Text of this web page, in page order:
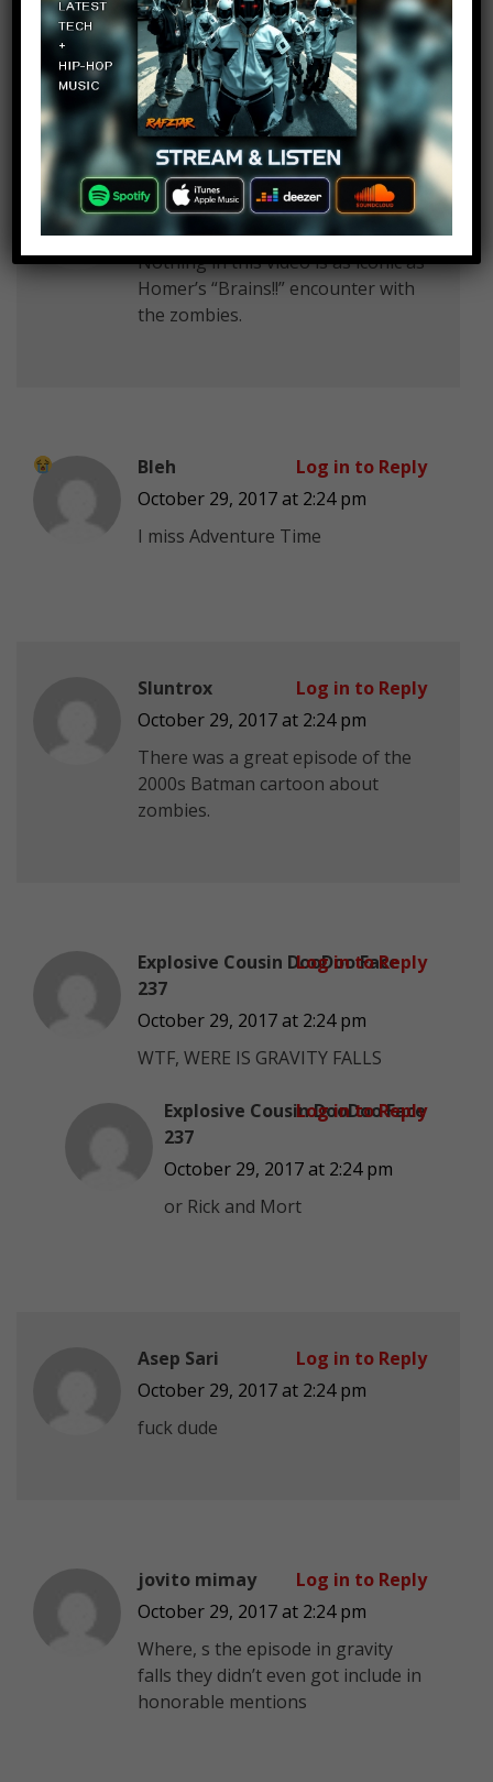
Where was FairyTail of the dead
MENNNNNNNnnnnn.
Mike Morris
October 29, 2017 at 2:24 pm
Nothing in this video is as iconic as
Homer’s “Brains!!” encounter with
the zombies.
Log in to Reply
Bleh
October 29, 2017 at 2:24 pm
I miss Adventure Time
Log in to Reply
Sluntrox
October 29, 2017 at 2:24 pm
There was a great episode of the
2000s Batman cartoon about
zombies.
Log in to Reply
Explosive Cousin DooDoo Face
237
October 29, 2017 at 2:24 pm
WTF, WERE IS GRAVITY FALLS
Log in to Reply
Explosive Cousin DooDoo Face
237
October 29, 2017 at 2:24 pm
or Rick and Mort
Log in to Reply
Asep Sari
October 29, 2017 at 2:24 pm
fuck dude
Log in to Reply
jovito mimay
October 29, 2017 at 2:24 pm
Where, s the episode in gravity
falls they didn’t even got include in
honorable mentions
Log in to Reply